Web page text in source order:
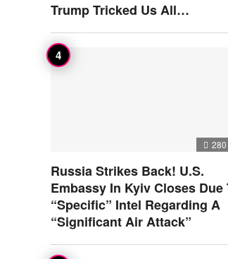
Trump Tricked Us All…
280
Russia Strikes Back! U.S.
Embassy In Kyiv Closes Due
“Specific” Intel Regarding A
“Significant Air Attack”